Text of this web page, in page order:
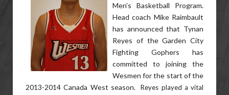
Men’s Basketball Program.
Head coach Mike Raimbault
has announced that Tynan
Reyes of the Garden City
Fighting Gophers has
committed to joining the
Wesmen for the start of the
2013-2014 Canada West season.Reyes played a vital